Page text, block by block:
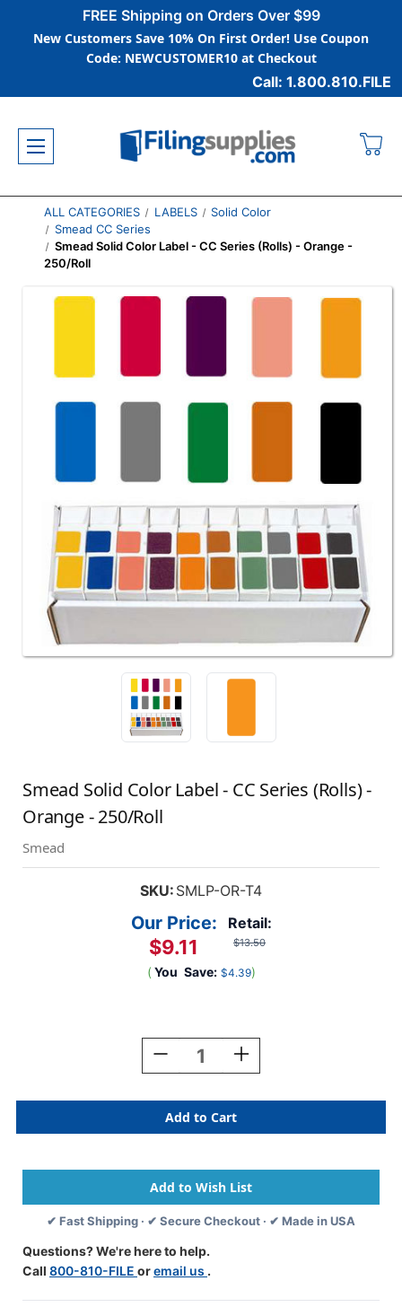
FREE Shipping on Orders Over $99
New Customers Save 10% On First Order! Use Coupon
Code: NEWCUSTOMER10 at Checkout
Call: 1.800.810.FILE
ALL CATEGORIES LABELS
Solid Color
Smead CC Series
Smead Solid Color Label - CC Series (Rolls) - Orange -
250/Roll
Smead Solid Color Label - CC Series (Rolls) -
Orange - 250/Roll
Smead
SKU: SMLP-OR-T4
Retail:
$13.50
Our Price:
$9.11
( You Save: $4.39)
Decrease
Quantity
Smead
Solid
Color
-
CC
Series
(Rolls)
Orange
-
Increase
Quantity
Smead
Solid
Color
-
CC
Series
(Rolls)
✔ Fast Shipping · ✔ Secure Checkout · ✔ Made in USA
Questions? We're here to help.
Call 800-810-FILE oremail us .